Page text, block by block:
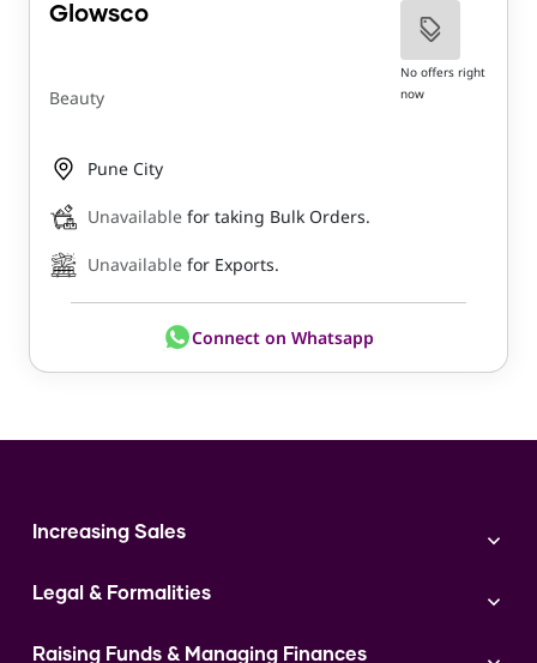
Glowsco
Beauty
No offers right
now
Pune City
Unavailable for taking Bulk Orders.
Unavailable for Exports.
Connect on Whatsapp
Increasing Sales
Digital Marketing
Instagram
Legal & Formalities
Expert Consultation
Raising Funds & Managing Finances